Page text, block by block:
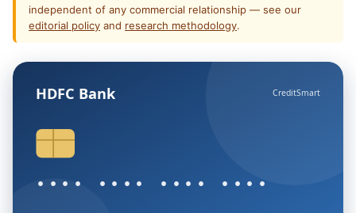
independent of any commercial relationship — see our
editorial policy and research methodology.
HDFC Bank CreditSmart
•••• •••• •••• ••••